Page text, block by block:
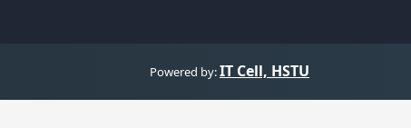
Powered by:IT Cell, HSTU